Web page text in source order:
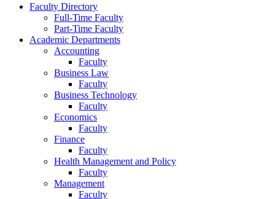
Faculty Directory
Full-Time Faculty
Part-Time Faculty
Academic Departments
Accounting
Faculty
Business Law
Faculty
Business Technology
Faculty
Economics
Faculty
Finance
Faculty
Health Management and Policy
Faculty
Management
Faculty